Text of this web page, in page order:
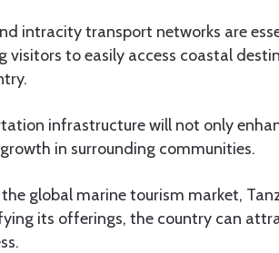
intracity transport networks are
visitors to easily access coastal
infrastructure will not only
in surrounding communities.
global marine tourism market,
its offerings, the country can